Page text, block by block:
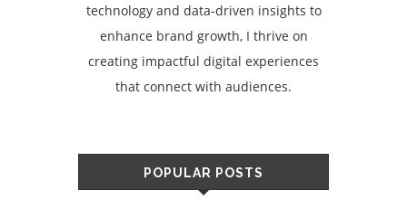
technology and data-driven insights to
enhance brand growth, I thrive on
creating impactful digital experiences
that connect with audiences.
POPULAR POSTS